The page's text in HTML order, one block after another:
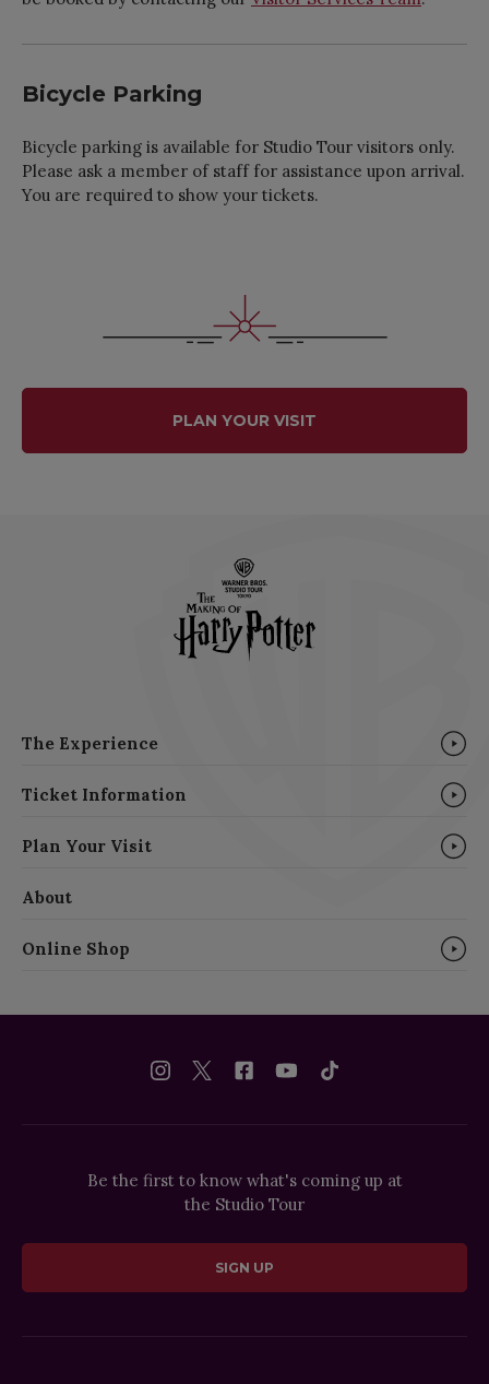
Bicycle Parking
Bicycle parking is available for Studio Tour visitors only.
Please ask a member of staff for assistance upon arrival.
You are required to show your tickets.
PLAN YOUR VISIT
The Experience
Ticket Information
Plan Your Visit
About
Online Shop
Be the first to know what's coming up at
the Studio Tour
SIGN UP